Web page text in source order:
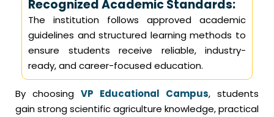
Recognized Academic Standards:
The institution follows approved academic
guidelines and structured learning methods to
ensure students receive reliable, industry-
ready, and career-focused education.
By choosing VP Educational Campus, students
gain strong scientific agriculture knowledge, practical